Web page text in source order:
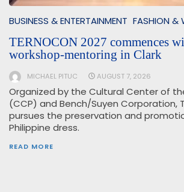
BUSINESS & ENTERTAINMENT FASHION &
TERNOCON 2027 commences
workshop-mentoring in Clark
MICHAEL PITUC AUGUST 7, 2026
Organized by the Cultural Center of
(CCP) and Bench/Suyen Corporation,
pursues the preservation and
Philippine dress.
READ MORE